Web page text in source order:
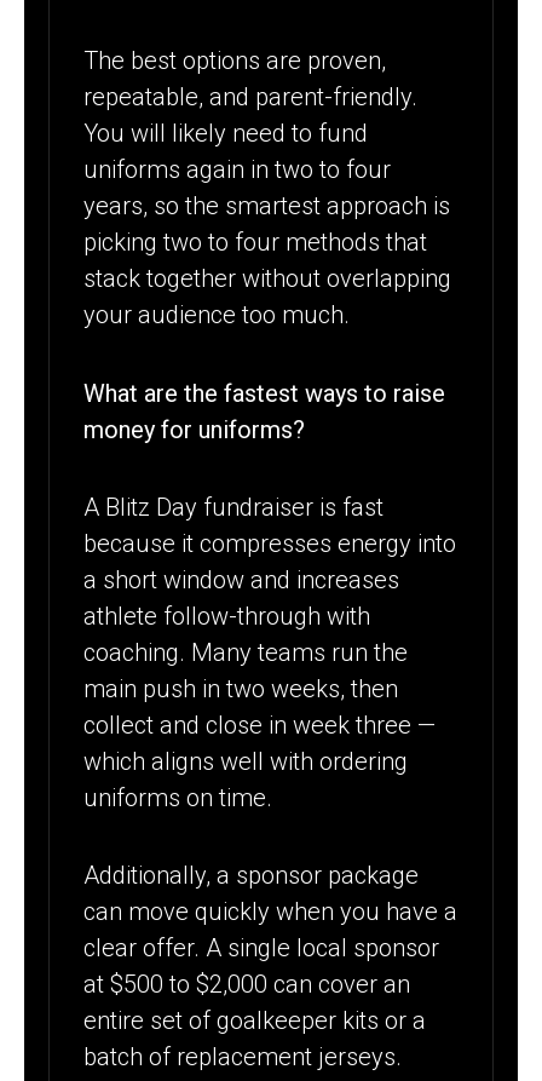
The best options are proven,
repeatable, and parent-friendly.
You will likely need to fund
uniforms again in two to four
years, so the smartest approach is
picking two to four methods that
stack together without overlapping
your audience too much.
What are the fastest ways to raise
money for uniforms?
A Blitz Day fundraiser is fast
because it compresses energy into
a short window and increases
athlete follow-through with
coaching. Many teams run the
main push in two weeks, then
collect and close in week three —
which aligns well with ordering
uniforms on time.
Additionally, a sponsor package
can move quickly when you have a
clear offer. A single local sponsor
at $500 to $2,000 can cover an
entire set of goalkeeper kits or a
batch of replacement jerseys.